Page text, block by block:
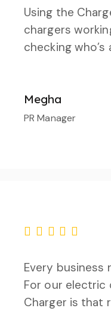
Using the
chargers
checking
Megha
PR Manager
Every business
For our electric
Charger is that